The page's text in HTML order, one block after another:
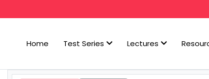
Home Test Series Lectures